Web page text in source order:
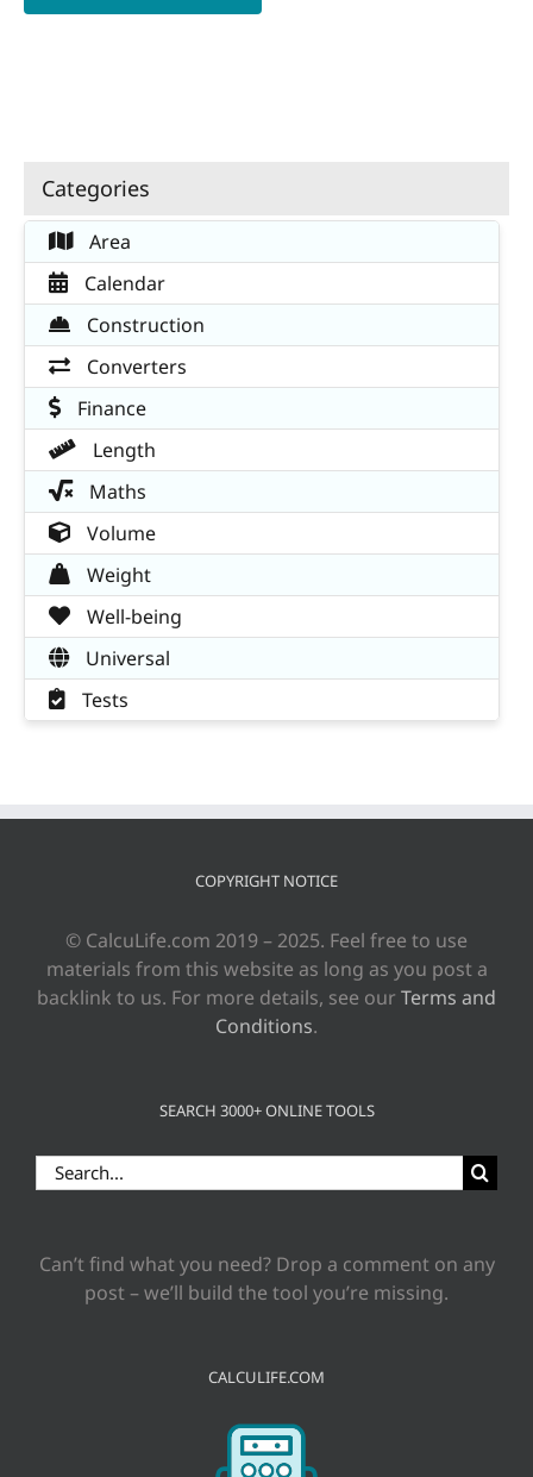
Categories
Area
Calendar
Construction
Converters
Finance
Length
Maths
Volume
Weight
Well-being
Universal
Tests
COPYRIGHT NOTICE
© CalcuLife.com 2019 – 2025. Feel free to use
materials from this website as long as you post a
backlink to us. For more details, see our Terms and
Conditions.
SEARCH 3000+ ONLINE TOOLS
Search
for:
Can’t find what you need? Drop a comment on any
post – we’ll build the tool you’re missing.
CALCULIFE.COM